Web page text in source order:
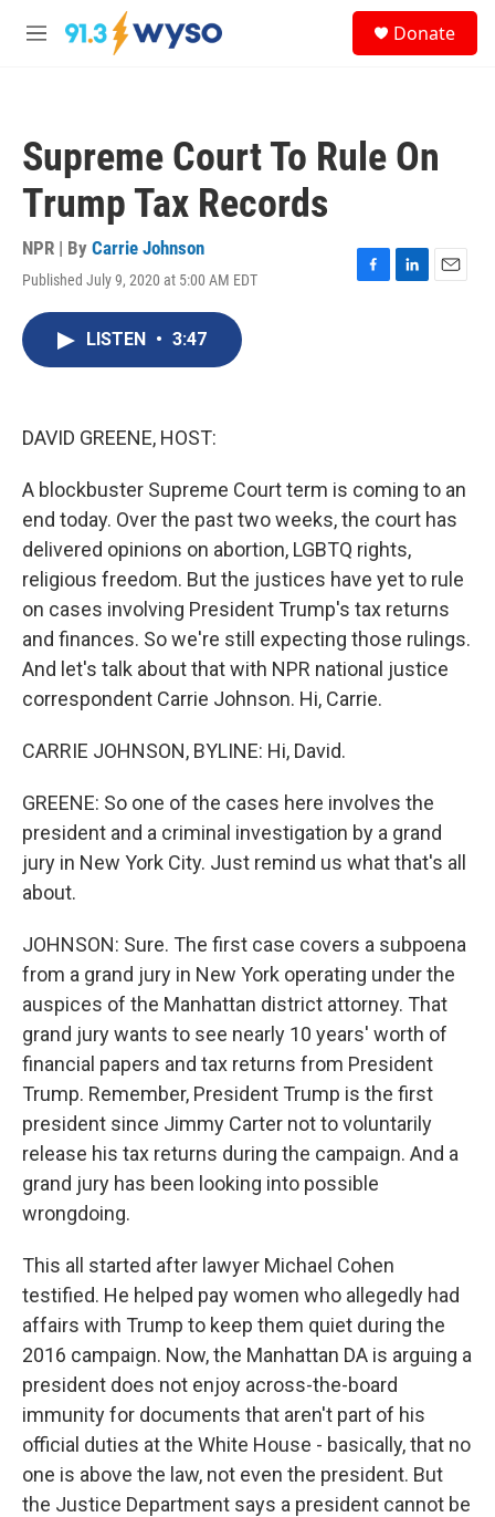
Skip to main content
M
Donate
Supreme Court To Rule On
Trump Tax Records
NPR | By Carrie Johnson
Published July 9, 2020 at 5:00 AM EDT
F
L
E
LISTEN • 3:47
DAVID GREENE, HOST:
A blockbuster Supreme Court term is coming to an
end today. Over the past two weeks, the court has
delivered opinions on abortion, LGBTQ rights,
religious freedom. But the justices have yet to rule
on cases involving President Trump's tax returns
and finances. So we're still expecting those rulings.
And let's talk about that with NPR national justice
correspondent Carrie Johnson. Hi, Carrie.
CARRIE JOHNSON, BYLINE: Hi, David.
GREENE: So one of the cases here involves the
president and a criminal investigation by a grand
jury in New York City. Just remind us what that's all
about.
JOHNSON: Sure. The first case covers a subpoena
from a grand jury in New York operating under the
auspices of the Manhattan district attorney. That
grand jury wants to see nearly 10 years' worth of
financial papers and tax returns from President
Trump. Remember, President Trump is the first
president since Jimmy Carter not to voluntarily
release his tax returns during the campaign. And a
grand jury has been looking into possible
wrongdoing.
This all started after lawyer Michael Cohen
testified. He helped pay women who allegedly had
affairs with Trump to keep them quiet during the
2016 campaign. Now, the Manhattan DA is arguing a
president does not enjoy across-the-board
immunity for documents that aren't part of his
official duties at the White House - basically, that no
one is above the law, not even the president. But
the Justice Department says a president cannot be